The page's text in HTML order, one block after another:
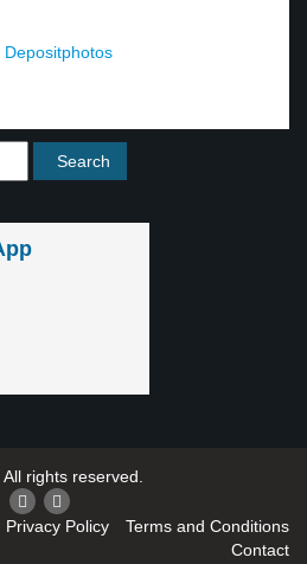
Depositphotos
rights reserved.
Privacy Policy
Terms and Conditions
Contact